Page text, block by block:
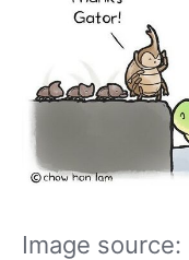
Image source: